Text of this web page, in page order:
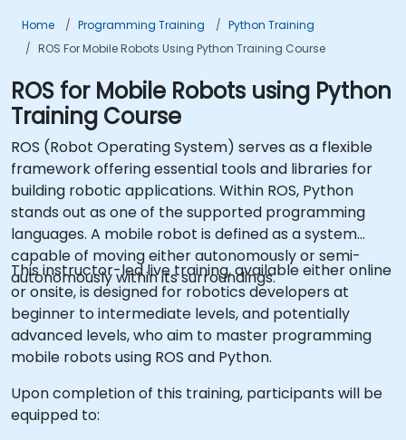
Home Programming Training
Python Training
ROS For Mobile Robots Using Python Training Course
ROS for Mobile Robots using Python
Training Course
ROS (Robot Operating System) serves as a flexible
framework offering essential tools and libraries for
building robotic applications. Within ROS, Python
stands out as one of the supported programming
languages. A mobile robot is defined as a system
capable of moving either autonomously or semi-
autonomously within its surroundings.
This instructor-led live training, available either online
or onsite, is designed for robotics developers at
beginner to intermediate levels, and potentially
advanced levels, who aim to master programming
mobile robots using ROS and Python.
Upon completion of this training, participants will be
equipped to: